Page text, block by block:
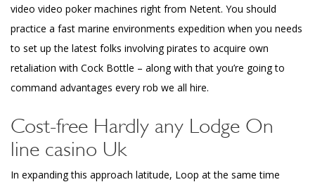
video video poker machines right from Netent. You should
practice a fast marine environments expedition when you needs
to set up the latest folks involving pirates to acquire own
retaliation with Cock Bottle – along with that you’re going to
command advantages every rob we all hire.
Cost-free Hardly any Lodge On
line casino Uk
In expanding this approach latitude, Loop at the same time